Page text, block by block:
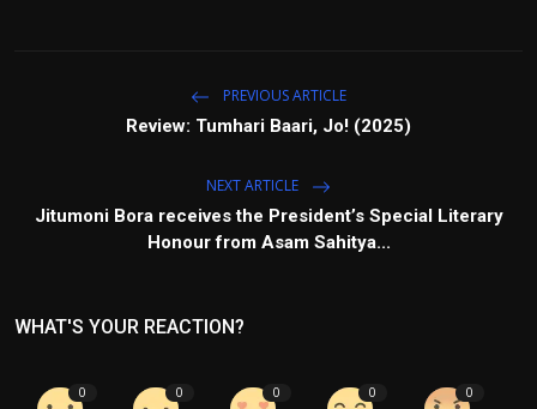
PREVIOUS ARTICLE
Review: Tumhari Baari, Jo! (2025)
NEXT ARTICLE
Jitumoni Bora receives the President’s Special Literary
Honour from Asam Sahitya...
WHAT'S YOUR REACTION?
0 0 0 0 0